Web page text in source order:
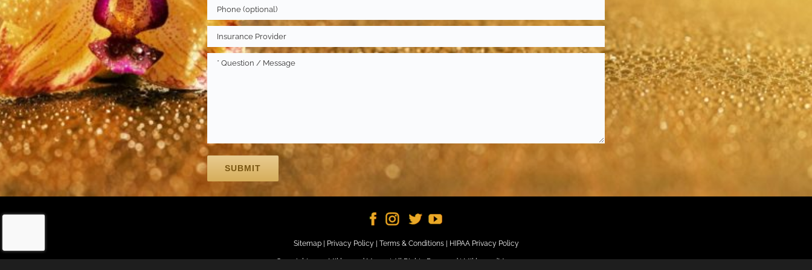
Sitemap| Privacy Policy| Terms & Conditions| HIPAA Privacy Policy
Copyright 2024 Miklos and Moore | All Rights Reserved |MiklosandMoore.com